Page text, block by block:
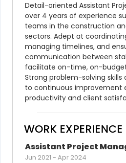
Detail-oriented Assistant
over 4 years of experience
teams in the construction
sectors. Adept at
managing timelines, and
communication between
facilitate on-time, on-
Strong problem-solving
to continuous improvement
productivity and client
WORK EXPERIENCE
Assistant Project
Jun 2021 - Apr 2024